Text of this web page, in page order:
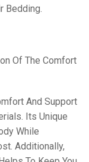
Bedding.
Of The Comfort
And Support
Its Unique
While
Additionally,